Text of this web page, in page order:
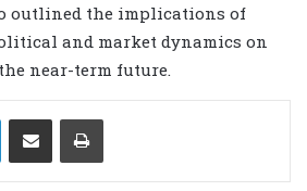
outlined the implications of
and market dynamics on
near-term future.
LinkedIn